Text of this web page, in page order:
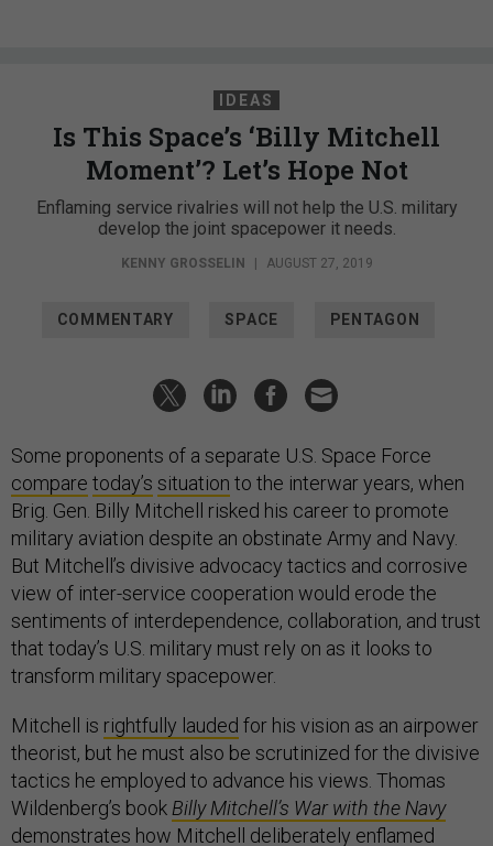
IDEAS
Is This Space’s ‘Billy Mitchell
Moment’? Let’s Hope Not
Enflaming service rivalries will not help the U.S. military
develop the joint spacepower it needs.
KENNY GROSSELIN | AUGUST 27, 2019
COMMENTARY SPACE PENTAGON
Some proponents of a separate U.S. Space Force
compare today’s situation to the interwar years, when
Brig. Gen. Billy Mitchell risked his career to promote
military aviation despite an obstinate Army and Navy.
But Mitchell’s divisive advocacy tactics and corrosive
view of inter-service cooperation would erode the
sentiments of interdependence, collaboration, and trust
that today’s U.S. military must rely on as it looks to
transform military spacepower.
Mitchell is rightfully lauded for his vision as an airpower
theorist, but he must also be scrutinized for the divisive
tactics he employed to advance his views. Thomas
Wildenberg’s book Billy Mitchell’s War with the Navy
demonstrates how Mitchell deliberately enflamed